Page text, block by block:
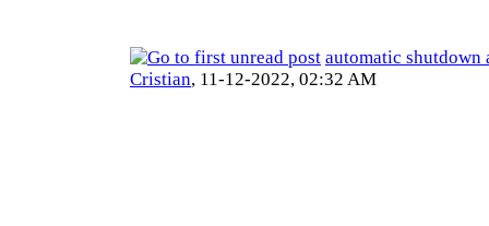
automatic shutdown
Cristian, 11-12-2022, 02:32 AM